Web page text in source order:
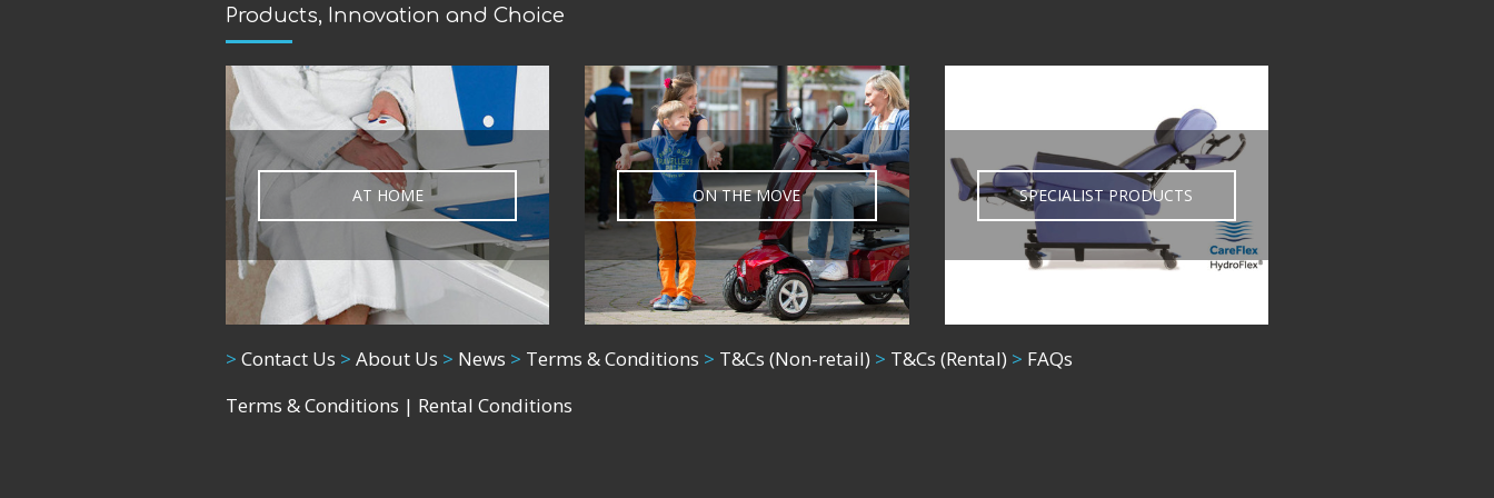
Products, Innovation and Choice
AT HOME ON THE MOVE SPECIALIST PRODUCTS
> Contact Us > About Us > News > Terms & Conditions > T&Cs (Non-retail) > T&Cs (Rental) > FAQs
Terms & Conditions | Rental Conditions